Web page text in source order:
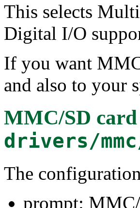
This selects
Digital I/O
If you want
and also to your
MMC/SD
drivers/
The
prompt: